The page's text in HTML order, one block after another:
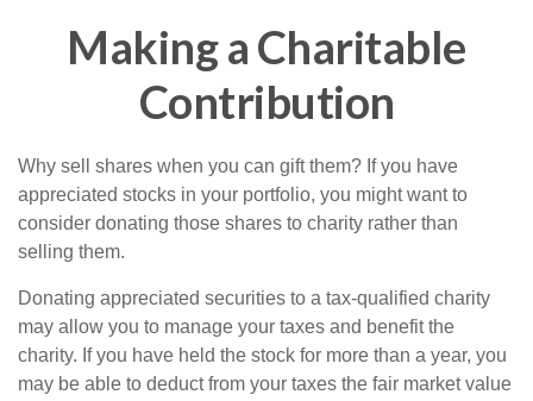
Making a Charitable
Contribution
Why sell shares when you can gift them? If you have
appreciated stocks in your portfolio, you might want to
consider donating those shares to charity rather than
selling them.
Donating appreciated securities to a tax-qualified charity
may allow you to manage your taxes and benefit the
charity. If you have held the stock for more than a year, you
may be able to deduct from your taxes the fair market value